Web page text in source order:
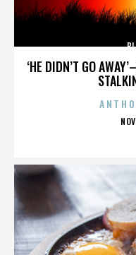
‘HE DIDN’T GO